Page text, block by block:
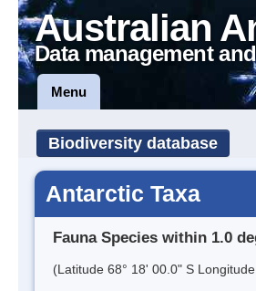
Australian
Data management
Menu
Biodiversity database
Antarctic Taxa
Fauna Species within 1.0
(Latitude 68° 18' 00.0" S